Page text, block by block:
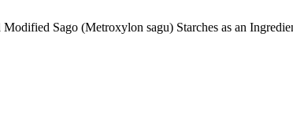
Sago (Metroxylon sagu) Starches as an